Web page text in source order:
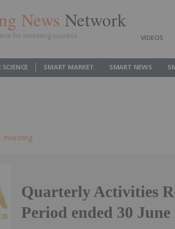
News Network
for investing success VIDEOS
SCIENCE SMART MARKET SMART NEWS
Investing
Quarterly Activities
Period ended 30 June